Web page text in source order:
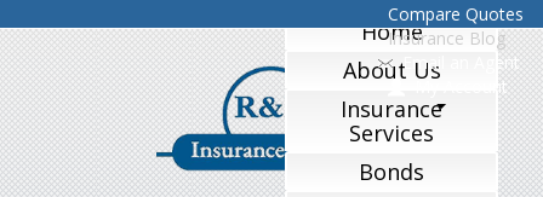
Compare Quotes
Insurance Blog
Email an Agent
My Account
Home
About Us
Insurance
Services
Bonds